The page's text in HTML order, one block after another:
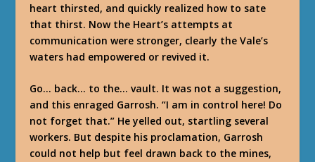
heart thirsted, and quickly realized how to sate
that thirst. Now the Heart’s attempts at
communication were stronger, clearly the Vale’s
waters had empowered or revived it.
Go… back… to the… vault. It was not a suggestion,
and this enraged Garrosh. “I am in control here! Do
not forget that.” He yelled out, startling several
workers. But despite his proclamation, Garrosh
could not help but feel drawn back to the mines,